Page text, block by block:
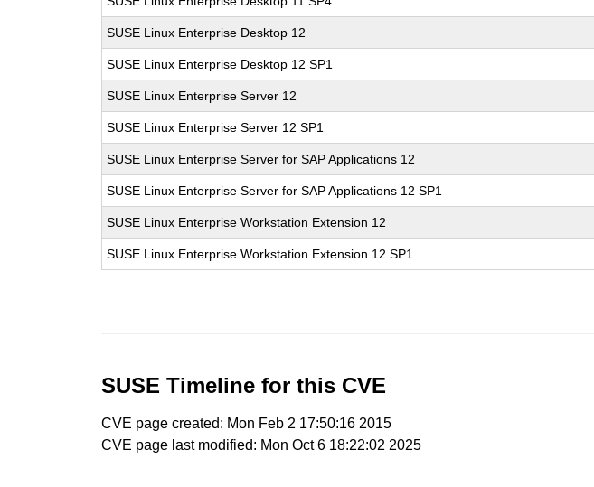
SUSE Linux Enterprise Desktop 12
SUSE Linux Enterprise Desktop 12 SP1
SUSE Linux Enterprise Server 12
SUSE Linux Enterprise Server 12 SP1
SUSE Linux Enterprise Server for SAP Applications 12
SUSE Linux Enterprise Server for SAP Applications 12 SP1
SUSE Linux Enterprise Workstation Extension 12
SUSE Linux Enterprise Workstation Extension 12 SP1
SUSE Timeline for this CVE
CVE page created: Mon Feb 2 17:50:16 2015
CVE page last modified: Mon Oct 6 18:22:02 2025